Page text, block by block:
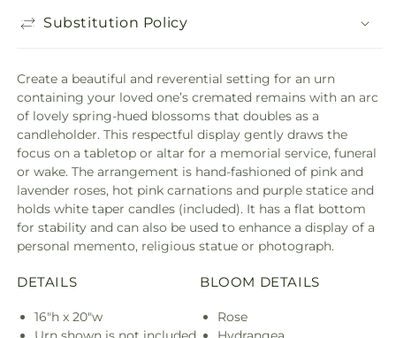
Substitution Policy
Create a beautiful and reverential setting for an urn
containing your loved one’s cremated remains with an arc
of lovely spring-hued blossoms that doubles as a
candleholder. This respectful display gently draws the
focus on a tabletop or altar for a memorial service, funeral
or wake. The arrangement is hand-fashioned of pink and
lavender roses, hot pink carnations and purple statice and
holds white taper candles (included). It has a flat bottom
for stability and can also be used to enhance a display of a
personal memento, religious statue or photograph.
DETAILS
16"h x 20"w
BLOOM DETAILS
Rose